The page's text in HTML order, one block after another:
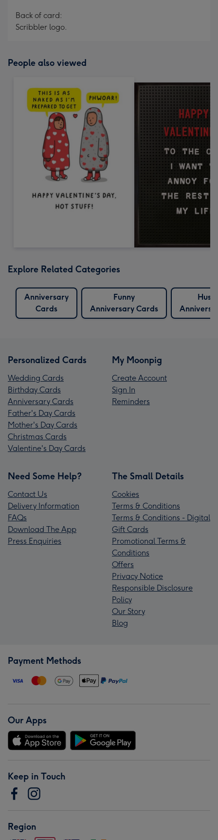
Back of card:
Scribbler logo.
People also viewed
Explore Related Categories
Anniversary
Cards
Funny
Anniversary Cards
Personalized Cards
Wedding Cards
Birthday Cards
Anniversary Cards
Father's Day Cards
Mother's Day Cards
Christmas Cards
Valentine's Day Cards
My Moonpig
Create Account
Sign In
Reminders
Need Some Help?
Contact Us
Delivery Information
FAQs
Download The App
Press Enquiries
The Small Details
Cookies
Terms & Conditions
Terms & Conditions - Digital
Gift Cards
Promotional Terms &
Conditions
Offers
Privacy Notice
Responsible Disclosure
Policy
Our Story
Blog
Payment Methods
Our Apps
Keep in Touch
Region